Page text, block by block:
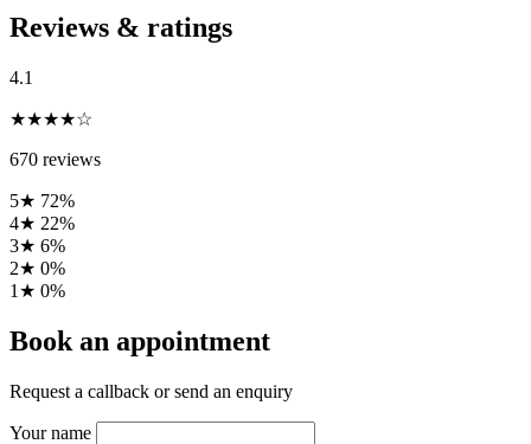
Reviews & ratings
4.1
★★★★☆
670 reviews
5★ 72%
4★ 22%
3★ 6%
2★ 0%
1★ 0%
Book an appointment
Request a callback or send an enquiry
Your name